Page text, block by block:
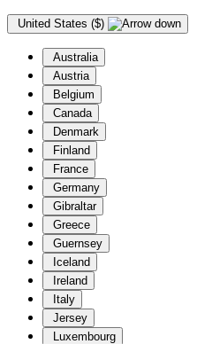
United States ($)
Australia
Austria
Belgium
Canada
Denmark
Finland
France
Germany
Gibraltar
Greece
Guernsey
Iceland
Ireland
Italy
Jersey
Luxembourg